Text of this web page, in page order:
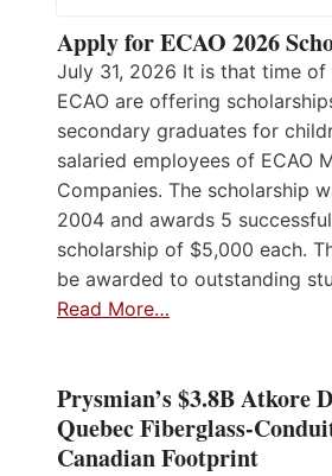
Apply for ECAO 2026
July 31, 2026 It is that time of
ECAO are offering
secondary graduates for
salaried employees of ECAO
Companies. The scholarship
2004 and awards 5
scholarship of $5,000 each.
be awarded to outstanding
Read More…
Prysmian’s $3.8B Atkore
Quebec Fiberglass-
Canadian Footprint